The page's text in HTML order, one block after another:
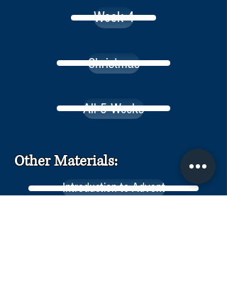
Week 4
Christmas
All 5 Weeks
Other Materials:
Introduction to Advent